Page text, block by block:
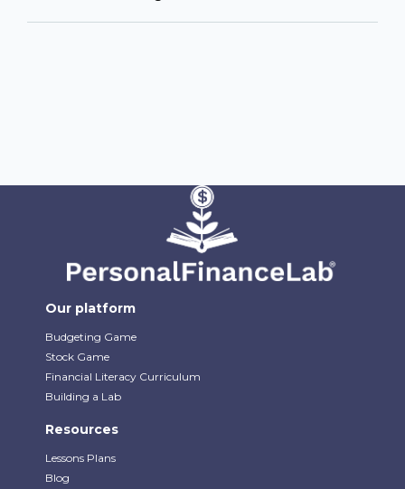
Our platform
Budgeting Game
Stock Game
Financial Literacy Curriculum
Building a Lab
Resources
Lessons Plans
Blog